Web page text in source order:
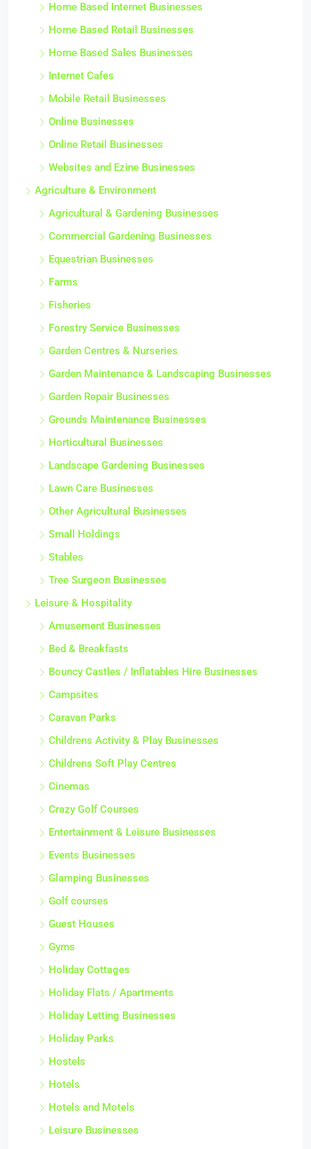
Home Based Internet Businesses
Home Based Retail Businesses
Home Based Sales Businesses
Internet Cafes
Mobile Retail Businesses
Online Businesses
Online Retail Businesses
Websites and Ezine Businesses
Agriculture & Environment
Agricultural & Gardening Businesses
Commercial Gardening Businesses
Equestrian Businesses
Farms
Fisheries
Forestry Service Businesses
Garden Centres & Nurseries
Garden Maintenance & Landscaping Businesses
Garden Repair Businesses
Grounds Maintenance Businesses
Horticultural Businesses
Landscape Gardening Businesses
Lawn Care Businesses
Other Agricultural Businesses
Small Holdings
Stables
Tree Surgeon Businesses
Leisure & Hospitality
Amusement Businesses
Bed & Breakfasts
Bouncy Castles / Inflatables Hire Businesses
Campsites
Caravan Parks
Childrens Activity & Play Businesses
Childrens Soft Play Centres
Cinemas
Crazy Golf Courses
Entertainment & Leisure Businesses
Events Businesses
Glamping Businesses
Golf courses
Guest Houses
Gyms
Holiday Cottages
Holiday Flats / Apartments
Holiday Letting Businesses
Holiday Parks
Hostels
Hotels
Hotels and Motels
Leisure Businesses